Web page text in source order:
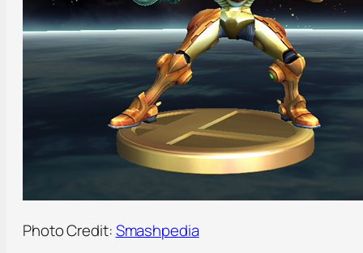
Photo Credit:Smashpedia